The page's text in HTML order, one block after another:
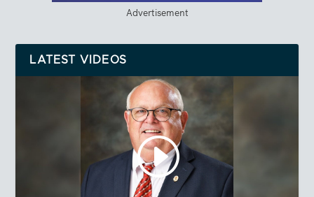
Advertisement
LATEST VIDEOS